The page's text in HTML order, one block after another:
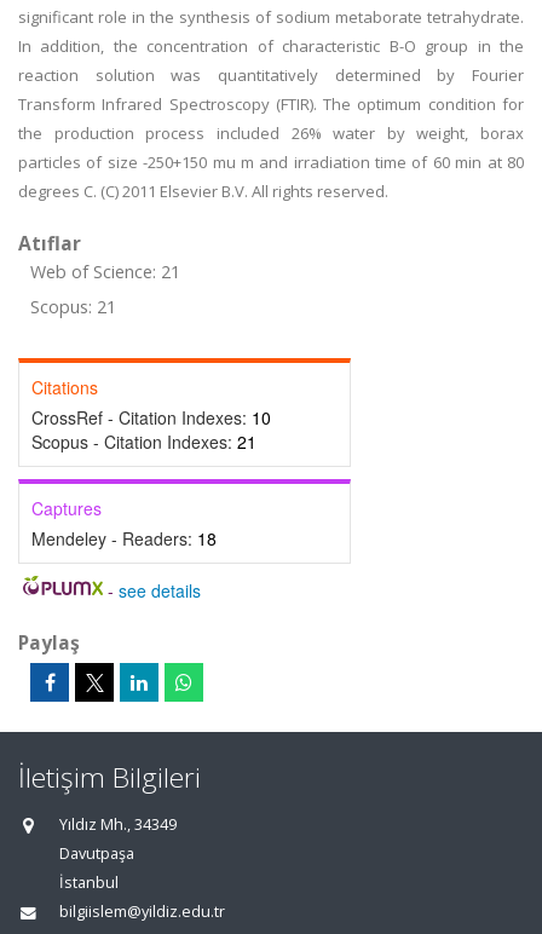
significant role in the synthesis of sodium metaborate tetrahydrate.
In addition, the concentration of characteristic B-O group in the
reaction solution was quantitatively determined by Fourier
Transform Infrared Spectroscopy (FTIR). The optimum condition for
the production process included 26% water by weight, borax
particles of size -250+150 mu m and irradiation time of 60 min at 80
degrees C. (C) 2011 Elsevier B.V. All rights reserved.
Atıflar
Web of Science: 21
Scopus: 21
Citations
CrossRef - Citation Indexes: 10
Scopus - Citation Indexes: 21
Captures
Mendeley - Readers: 18
- see details
Paylaş
İletişim Bilgileri
Yıldız Mh., 34349
Davutpaşa
İstanbul
bilgiislem@yildiz.edu.tr